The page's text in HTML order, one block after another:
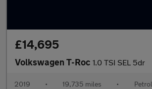
£14,695
Volkswagen T-Roc 1.0 TSI SEL 5dr
2019 • 19,735 miles • Petrol